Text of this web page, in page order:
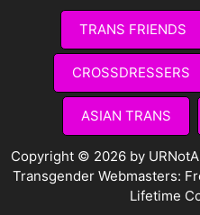
TRANS FRIENDS
CROSSDRESSERS
ASIAN TRANS
Copyright © 2026 by
Transgender Webmasters:
Lifetime